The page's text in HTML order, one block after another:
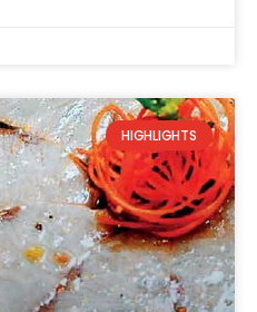
HIGHLIGHTS